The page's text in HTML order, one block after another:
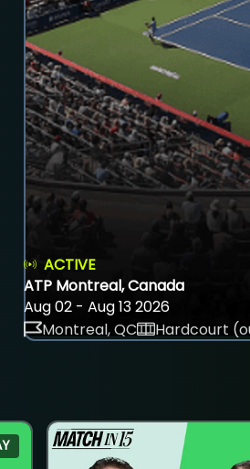
ACTIVE
ATP Montreal, Canada
Aug 02 - Aug 13 2026
Montreal, QC
Hardcourt